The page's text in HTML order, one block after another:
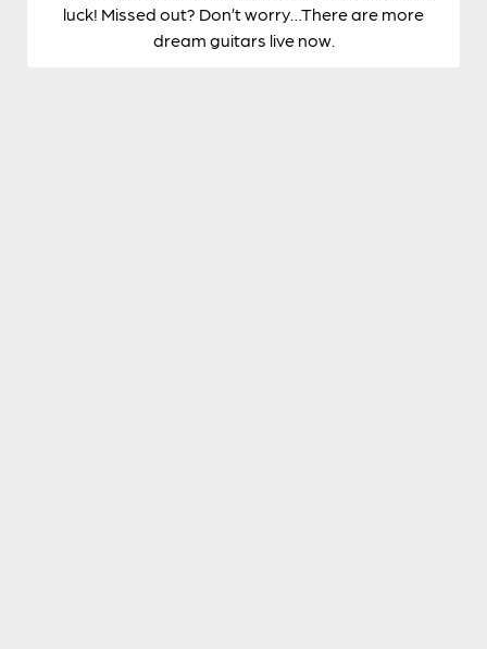
luck! Missed out? Don’t worry…There are more
dream guitars live now.